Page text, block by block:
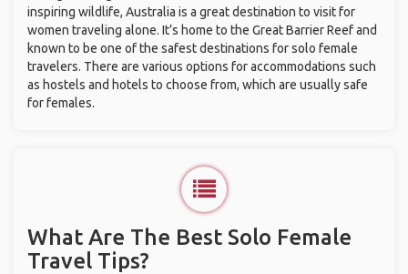
inspiring wildlife, Australia is a great destination to visit for
women traveling alone. It’s home to the Great Barrier Reef and
known to be one of the safest destinations for solo female
travelers. There are various options for accommodations such
as hostels and hotels to choose from, which are usually safe
for females.
What Are The Best Solo Female
Travel Tips?